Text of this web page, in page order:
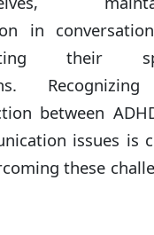
in
their
between
issues is
these